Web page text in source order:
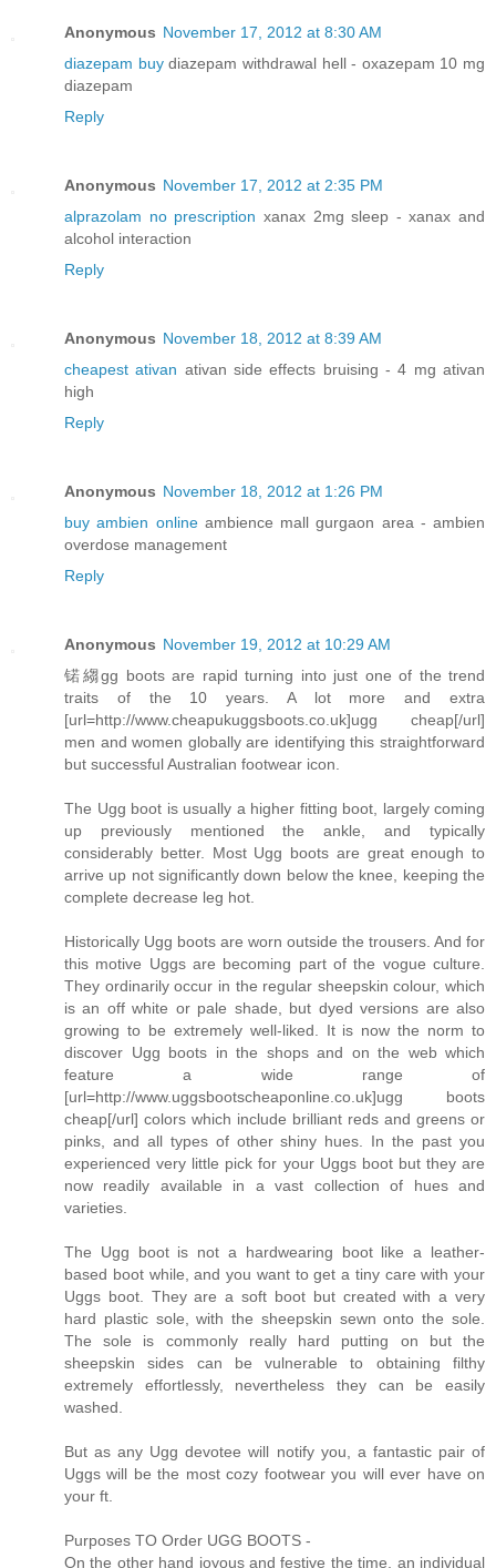
Anonymous November 17, 2012 at 8:30 AM
diazepam buydiazepam withdrawal hell - oxazepam 10 mg
diazepam
Reply
Anonymous November 17, 2012 at 2:35 PM
alprazolam no prescription xanax 2mg sleep - xanax and
alcohol interaction
Reply
Anonymous November 18, 2012 at 8:39 AM
cheapest ativan ativan side effects bruising - 4 mg ativan
high
Reply
Anonymous November 18, 2012 at 1:26 PM
buy ambien onlineambience mall gurgaon area - ambien
overdose management
Reply
Anonymous November 19, 2012 at 10:29 AM
锘縐gg boots are rapid turning into just one of the trend
traits of the 10 years. A lot more and extra
[url=http://www.cheapukuggsboots.co.uk]ugg cheap[/url]
men and women globally are identifying this straightforward
but successful Australian footwear icon.
The Ugg boot is usually a higher fitting boot, largely coming
up previously mentioned the ankle, and typically
considerably better. Most Ugg boots are great enough to
arrive up not significantly down below the knee, keeping the
complete decrease leg hot.
Historically Ugg boots are worn outside the trousers. And for
this motive Uggs are becoming part of the vogue culture.
They ordinarily occur in the regular sheepskin colour, which
is an off white or pale shade, but dyed versions are also
growing to be extremely well-liked. It is now the norm to
discover Ugg boots in the shops and on the web which
feature a wide range of
[url=http://www.uggsbootscheaponline.co.uk]ugg boots
cheap[/url] colors which include brilliant reds and greens or
pinks, and all types of other shiny hues. In the past you
experienced very little pick for your Uggs boot but they are
now readily available in a vast collection of hues and
varieties.
The Ugg boot is not a hardwearing boot like a leather-
based boot while, and you want to get a tiny care with your
Uggs boot. They are a soft boot but created with a very
hard plastic sole, with the sheepskin sewn onto the sole.
The sole is commonly really hard putting on but the
sheepskin sides can be vulnerable to obtaining filthy
extremely effortlessly, nevertheless they can be easily
washed.
But as any Ugg devotee will notify you, a fantastic pair of
Uggs will be the most cozy footwear you will ever have on
your ft.
Purposes TO Order UGG BOOTS -
On the other hand joyous and festive the time, an individual